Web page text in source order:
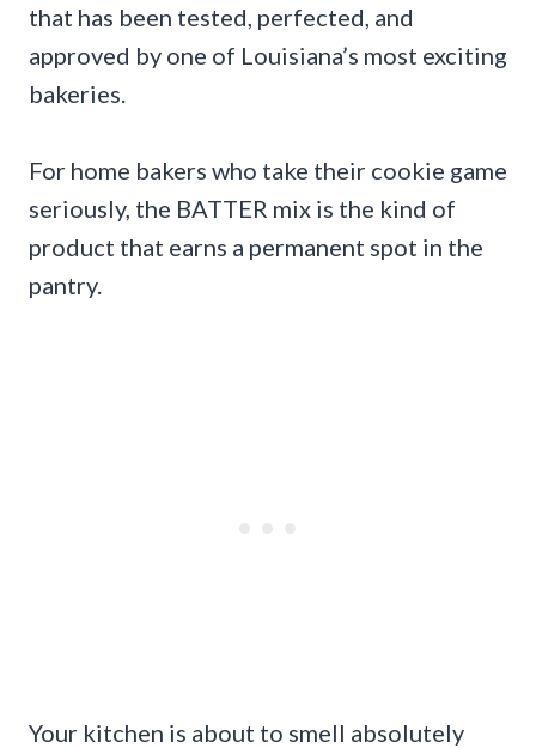
that has been tested, perfected, and
approved by one of Louisiana’s most exciting
bakeries.
For home bakers who take their cookie game
seriously, the BATTER mix is the kind of
product that earns a permanent spot in the
pantry.
Your kitchen is about to smell absolutely